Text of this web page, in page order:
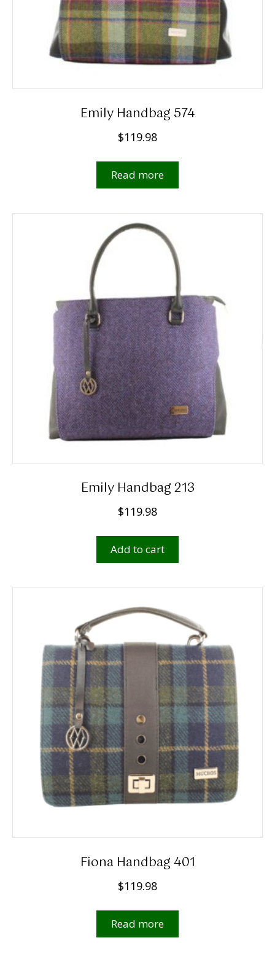
Emily Handbag 574
$119.98
Read more
Emily Handbag 213
$119.98
Add to cart
Fiona Handbag 401
$119.98
Read more